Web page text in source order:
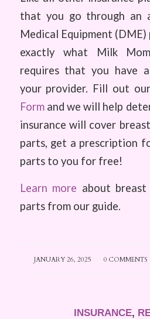
that you go through an
Medical Equipment
exactly what Milk
requires that you have
your provider. Fill out our
Formand we will help
insurance will cover
parts, get a prescription
parts to you for free!
Learn more about breast
parts from our guide.
JANUARY 26, 2025
/ 0 COMMENTS
/
INSURANCE,